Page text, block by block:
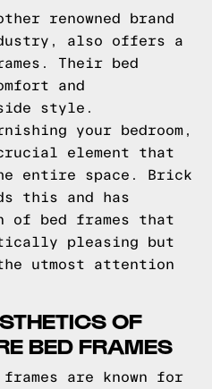
renowned brand
also offers a
Their bed
and
style.
your bedroom,
element that
entire space. Brick
this and has
of bed frames that
pleasing but
utmost attention
OF
BED FRAMES
are known for